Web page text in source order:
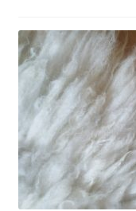
Woolly Tales
Shop
Contact
Account